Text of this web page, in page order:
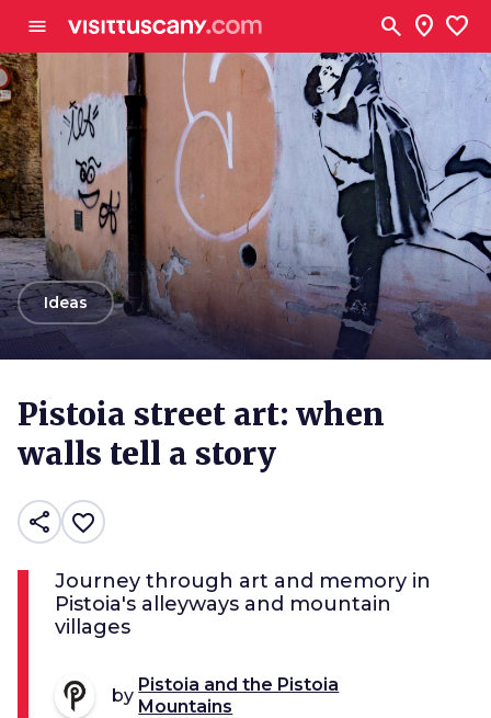
menu search location_on favorite
arrow_backIdeas
Pistoia street art: when
walls tell a story
share favorite_border
Journey through art and memory in
Pistoia's alleyways and mountain
villages
by
Pistoia and the Pistoia
Mountains